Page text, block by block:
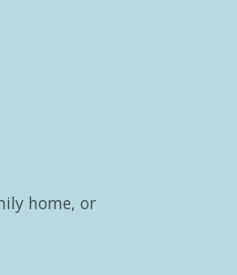
home, or